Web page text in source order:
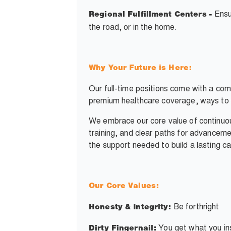
Regional Fulfillment Centers -
the road, or in the home.
Why Your Future is Here:
Our full-time positions come with a
premium healthcare coverage, ways
We embrace our core value of
training, and clear paths for
the support needed to build a lasting
Our Core Values:
Honesty & Integrity: Be forthright
Dirty Fingernail: You get what you